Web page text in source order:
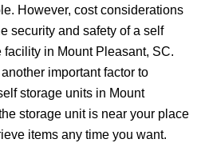
However, cost considerations
security and safety of a self
in Mount Pleasant, SC.
important factor to
storage units in Mount
storage unit is near your place
items any time you want.